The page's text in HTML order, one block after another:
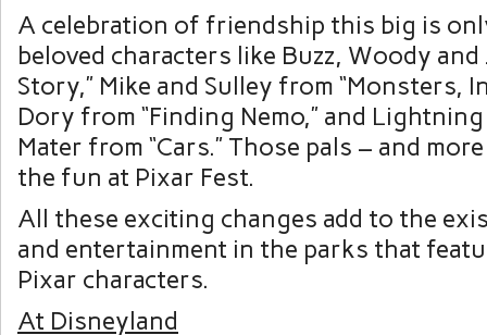
A celebration of friendship this big is
beloved characters like Buzz, Woody and
Story,” Mike and Sulley from “Monsters,
Dory from “Finding Nemo,” and
Mater from “Cars.” Those pals – and
the fun at Pixar Fest.
All these exciting changes add to the
and entertainment in the parks that
Pixar characters.
At Disneyland